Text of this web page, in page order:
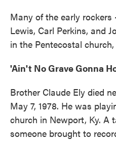
Many of the early rockers
Lewis, Carl Perkins, and
in the Pentecostal
'Ain't No Grave Gonna
Brother Claude Ely died
May 7, 1978. He was
church in Newport, Ky. A
someone brought to